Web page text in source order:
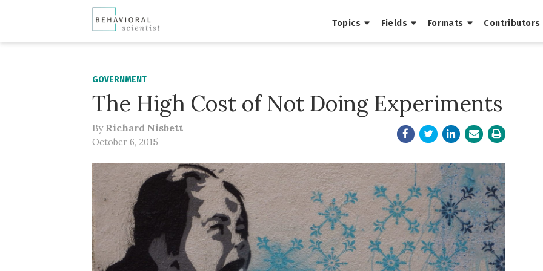
Topics Fields Formats Contributors
GOVERNMENT
The High Cost of Not Doing Experiments
By Richard Nisbett
October 6, 2015